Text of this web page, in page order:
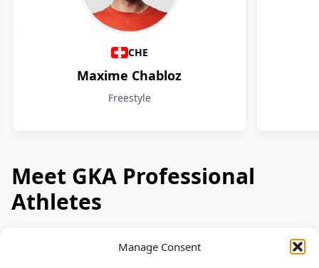
Manage Consent
Athletes
CHE
Maxime Chabloz
Freestyle
Meet GKA Professional
Athletes